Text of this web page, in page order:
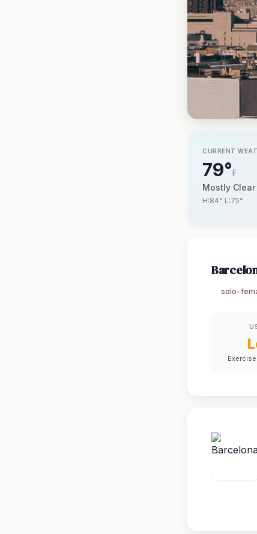
CURRENT
79°F
Mostly Clear
H:84° L:75°
solo-